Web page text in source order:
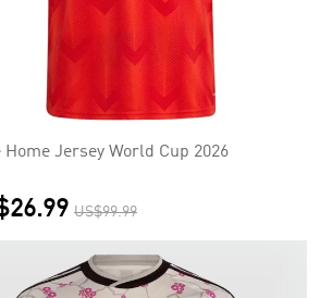
Home Jersey World Cup 2026
US$99.99